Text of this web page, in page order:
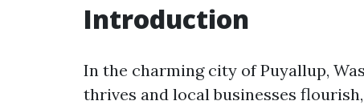
Introduction
In the charming city of Puyallup,
thrives and local businesses